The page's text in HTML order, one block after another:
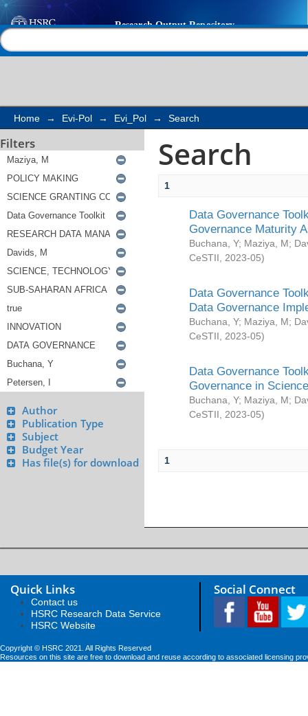
Search
Home → Evi-Pol → Evi_Pol → Search
Filters
Author
Publication Type
Subject
Budget Year
Has file(s) for download
Search
1
Data Governance
Governance Maturity
Buchana, Y; Maziya, M;
CeSTII
2023-05)
Data Governance
Data Governance
Buchana, Y; Maziya, M;
CeSTII
2023-05)
Data Governance
Governance in
Buchana, Y; Maziya, M;
CeSTII
2023-05)
1
Quick Links
Contact us
HSRC Research Data Service
HSRC Website
Social Connect
Copyright © HSRC 2021. All Rights Reserved
Resources on this site are free to download and reuse according to associated licensing